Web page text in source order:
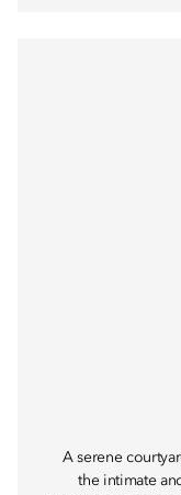
A serene
the intimate